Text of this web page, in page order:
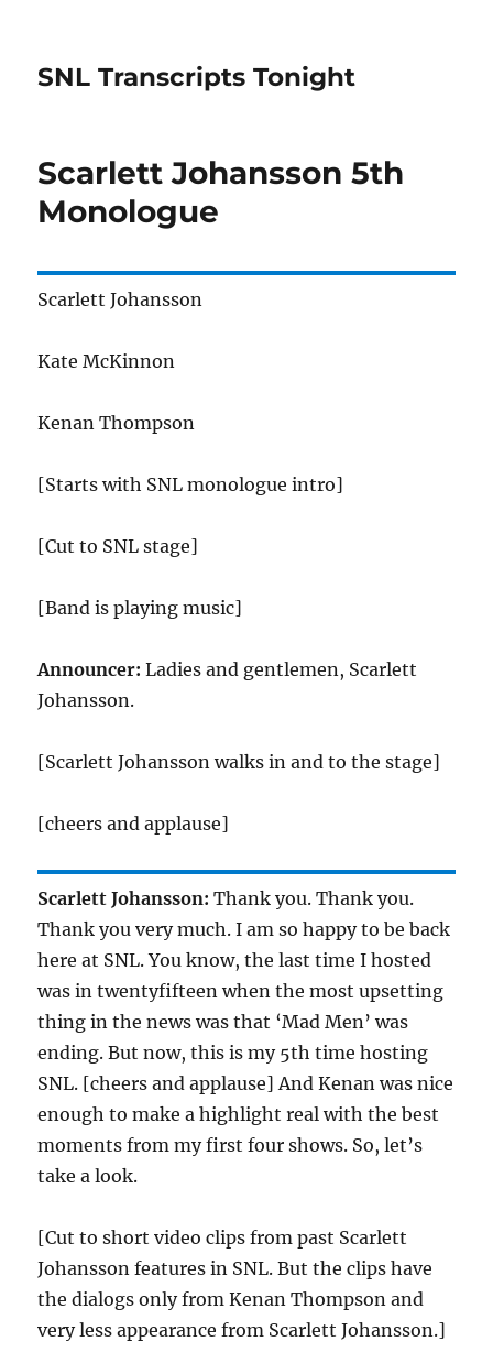
SNL Transcripts Tonight
Scarlett Johansson 5th
Monologue
Scarlett Johansson
Kate McKinnon
Kenan Thompson
[Starts with SNL monologue intro]
[Cut to SNL stage]
[Band is playing music]
Announcer:Ladies and gentlemen, Scarlett
Johansson.
[Scarlett Johansson walks in and to the stage]
[cheers and applause]
Scarlett Johansson: Thank you. Thank you.
Thank you very much. I am so happy to be back
here at SNL. You know, the last time I hosted
was in twentyfifteen when the most upsetting
thing in the news was that ‘Mad Men’ was
ending. But now, this is my 5th time hosting
SNL. [cheers and applause] And Kenan was nice
enough to make a highlight real with the best
moments from my first four shows. So, let’s
take a look.
[Cut to short video clips from past Scarlett
Johansson features in SNL. But the clips have
the dialogs only from Kenan Thompson and
very less appearance from Scarlett Johansson.]